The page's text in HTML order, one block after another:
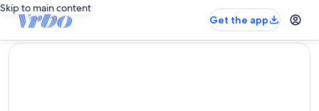
Skip to main content
Get the app
editorial